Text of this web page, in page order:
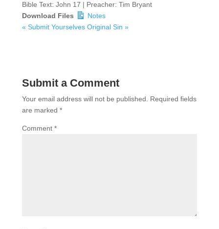
Bible Text: John 17 | Preacher: Tim Bryant
Download Files
Notes
« Submit Yourselves Original Sin »
Submit a Comment
Your email address will not be published.
Required fields
are marked *
Comment *